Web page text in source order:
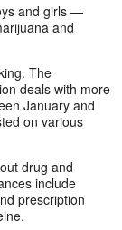
and girls —
and
The
deals with more
January and
on various
drug and
include
prescription